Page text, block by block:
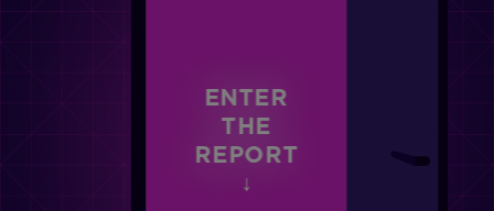
ENTER
THE
REPORT
↓